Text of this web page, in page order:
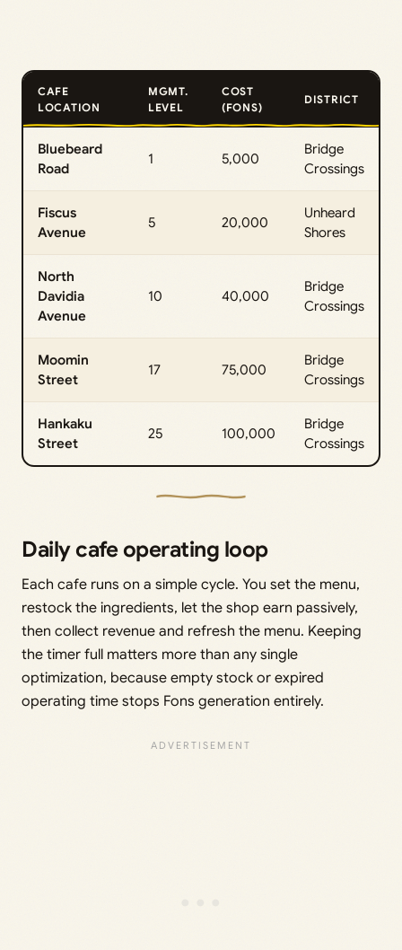
CAFE
LOCATION
MGMT.
LEVEL
COST
(FONS)
DISTRICT
Bluebeard
Road
1 5,000
Bridge
Crossings
Fiscus
Avenue
5 20,000
Unheard
Shores
North
Davidia
Avenue
10 40,000
Bridge
Crossings
Moomin
Street
17 75,000
Bridge
Crossings
Hankaku
Street
25 100,000
Bridge
Crossings
Daily cafe operating loop
Each cafe runs on a simple cycle. You set the menu,
restock the ingredients, let the shop earn passively,
then collect revenue and refresh the menu. Keeping
the timer full matters more than any single
optimization, because empty stock or expired
operating time stops Fons generation entirely.